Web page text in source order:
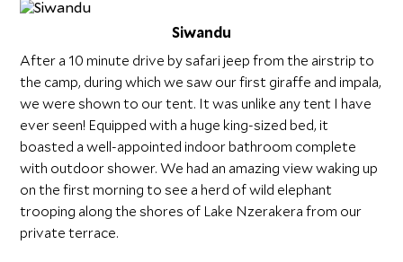
Siwandu
After a 10 minute drive by safari jeep from the airstrip to
the camp, during which we saw our first giraffe and impala,
we were shown to our tent. It was unlike any tent I have
ever seen! Equipped with a huge king-sized bed, it
boasted a well-appointed indoor bathroom complete
with outdoor shower. We had an amazing view waking up
on the first morning to see a herd of wild elephant
trooping along the shores of Lake Nzerakera from our
private terrace.